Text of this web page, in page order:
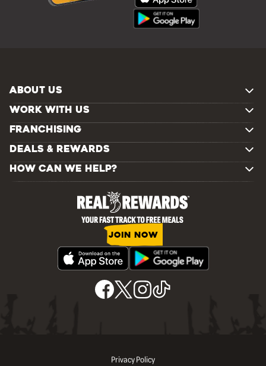
ABOUT US
WORK WITH US
FRANCHISING
DEALS & REWARDS
HOW CAN WE HELP?
JOIN NOW
Privacy Policy